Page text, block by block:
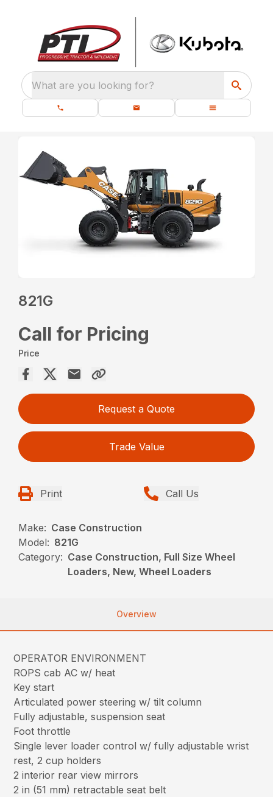
What are you looking for?
821G
Call for Pricing
Price
Request a Quote
Trade Value
Print Call Us
Make: Case Construction
Model: 821G
Category: Case Construction, Full Size Wheel
Loaders, New, Wheel Loaders
Overview
OPERATOR ENVIRONMENT
ROPS cab AC w/ heat
Key start
Articulated power steering w/ tilt column
Fully adjustable, suspension seat
Foot throttle
Single lever loader control w/ fully adjustable wrist
rest, 2 cup holders
2 interior rear view mirrors
2 in (51 mm) retractable seat belt